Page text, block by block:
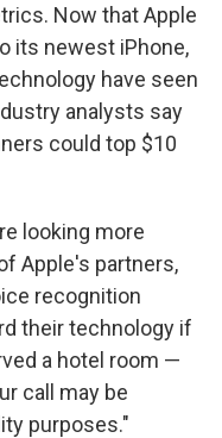
Now that Apple
its newest iPhone,
have seen
analysts say
could top $10
looking more
Apple's partners,
recognition
their technology if
a hotel room —
call may be
purposes."